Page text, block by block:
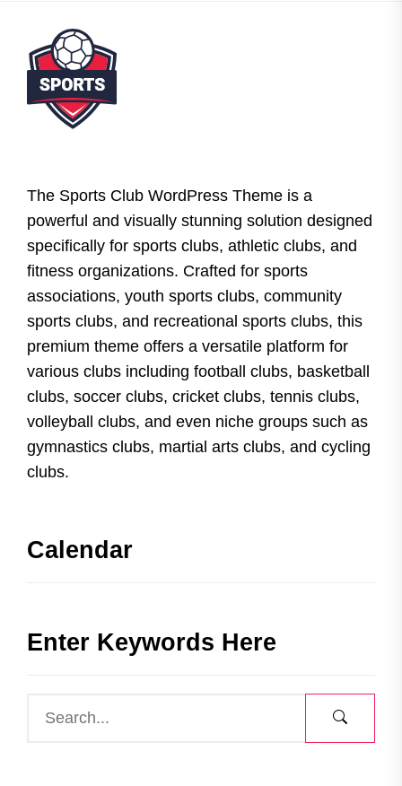
The Sports Club WordPress Theme is a
powerful and visually stunning solution designed
specifically for sports clubs, athletic clubs, and
fitness organizations. Crafted for sports
associations, youth sports clubs, community
sports clubs, and recreational sports clubs, this
premium theme offers a versatile platform for
various clubs including football clubs, basketball
clubs, soccer clubs, cricket clubs, tennis clubs,
volleyball clubs, and even niche groups such as
gymnastics clubs, martial arts clubs, and cycling
clubs.
Calendar
Enter Keywords Here